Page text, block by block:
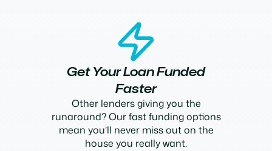
Get Your Loan Funded
Faster
Other lenders giving you the
runaround? Our fast funding options
mean you’ll never miss out on the
house you really want.